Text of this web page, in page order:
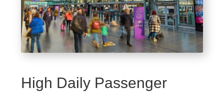
High Daily Passenger